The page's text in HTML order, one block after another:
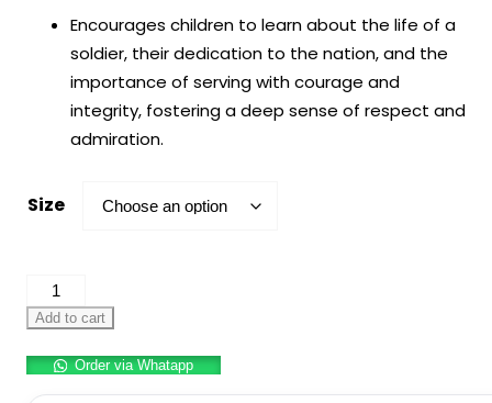
Encourages children to learn about the life of a
soldier, their dedication to the nation, and the
importance of serving with courage and
integrity, fostering a deep sense of respect and
admiration.
Size
Army
Dress
Kids
Add to cart
Order via Whatapp